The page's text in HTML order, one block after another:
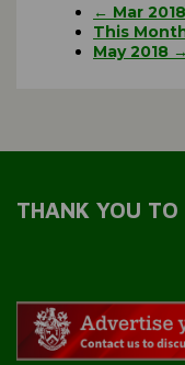
← Mar 2018
This
May 2018 →
THANK YOU TO